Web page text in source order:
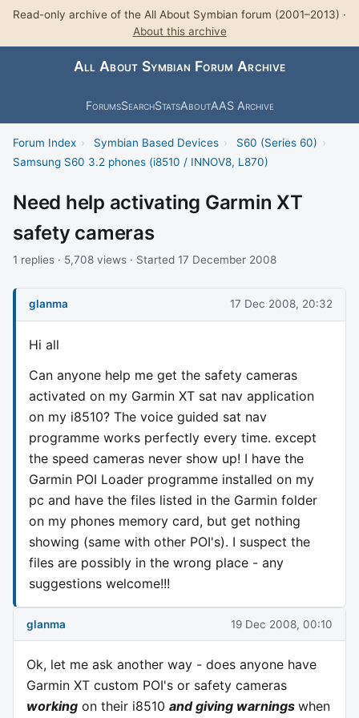
Read-only archive of the All About Symbian forum (2001–2013) ·
About this archive
All About Symbian Forum Archive
ForumsSearchStatsAboutAAS Archive
Forum Index › Symbian Based Devices › S60 (Series 60) ›
Samsung S60 3.2 phones (i8510 / INNOV8, L870)
Need help activating Garmin XT
safety cameras
1 replies · 5,708 views · Started 17 December 2008
glanma 17 Dec 2008, 20:32
Hi all
Can anyone help me get the safety cameras
activated on my Garmin XT sat nav application
on my i8510? The voice guided sat nav
programme works perfectly every time. except
the speed cameras never show up! I have the
Garmin POI Loader programme installed on my
pc and have the files listed in the Garmin folder
on my phones memory card, but get nothing
showing (same with other POI's). I suspect the
files are possibly in the wrong place - any
suggestions welcome!!!
glanma 19 Dec 2008, 00:10
Ok, let me ask another way - does anyone have
Garmin XT custom POI's or safety cameras
working on their i8510 and giving warnings when